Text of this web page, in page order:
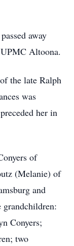
away
Altoona.
the late Ralph
was
her in
of
(Melanie) of
and
Conyers;
two